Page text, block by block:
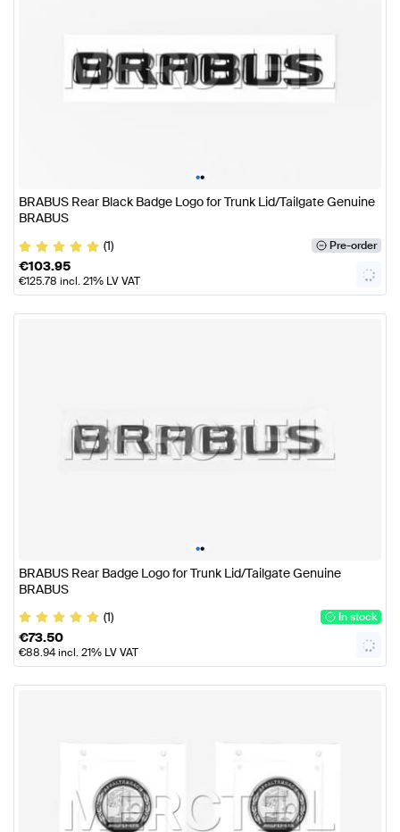
••
BRABUS Rear Black Badge Logo for Trunk Lid/Tailgate Genuine
BRABUS
(1)
Pre-order
€103.95
€125.78 incl. 21% LV VAT
••
BRABUS Rear Badge Logo for Trunk Lid/Tailgate Genuine
BRABUS
(1)
In stock
€73.50
€88.94incl. 21% LV VAT